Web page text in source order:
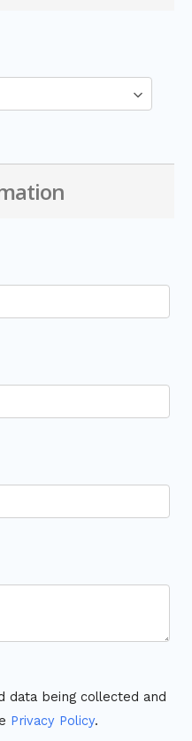
data being collected and
Privacy Policy.